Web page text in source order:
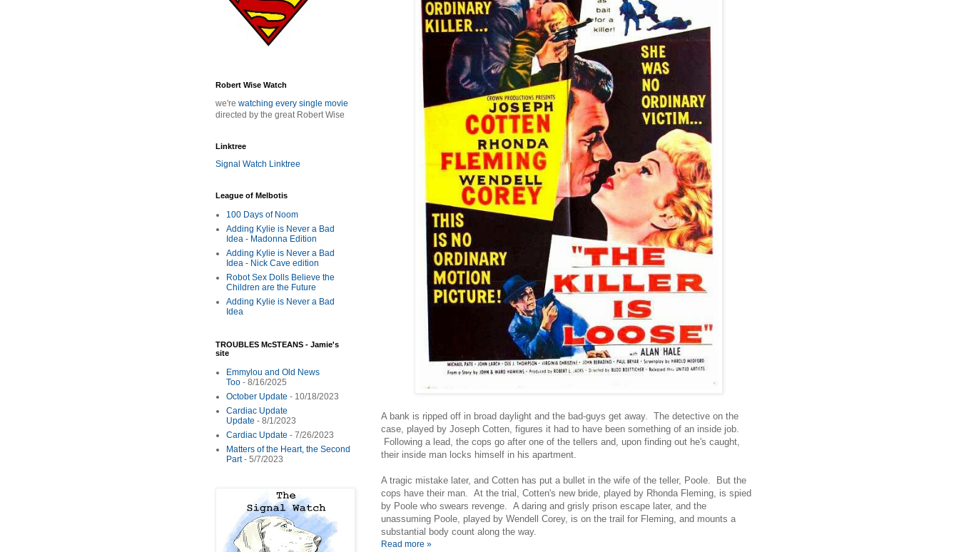
A bank is ripped off in broad daylight and the bad-guys get away. The detective on the
case, played by Joseph Cotten, figures it had to have been something of an inside job.
Following a lead, the cops go after one of the tellers and, upon finding out he's caught,
their inside man locks himself in his apartment.
A tragic mistake later, and Cotten has put a bullet in the wife of the teller, Poole. But the
cops have their man. At the trial, Cotten's new bride, played by Rhonda Fleming, is spied
by Poole who swears revenge. A daring and grisly prison escape later, and the
unassuming Poole, played by Wendell Corey, is on the trail for Fleming, and mounts a
substantial body count along the way.
Read more »
Robert Wise Watch
we're watching every single movie
directed by the great Robert Wise
Linktree
Signal Watch Linktree
League of Melbotis
100 Days of Noom
Adding Kylie is Never a Bad
Idea - Madonna Edition
Adding Kylie is Never a Bad
Idea - Nick Cave edition
Robot Sex Dolls Believe the
Children are the Future
Adding Kylie is Never a Bad
Idea
TROUBLES McSTEANS - Jamie's
site
Emmylou and Old News
Too - 8/16/2025
October Update - 10/18/2023
Cardiac Update
Update - 8/1/2023
Cardiac Update - 7/26/2023
Matters of the Heart, the Second
Part- 5/7/2023